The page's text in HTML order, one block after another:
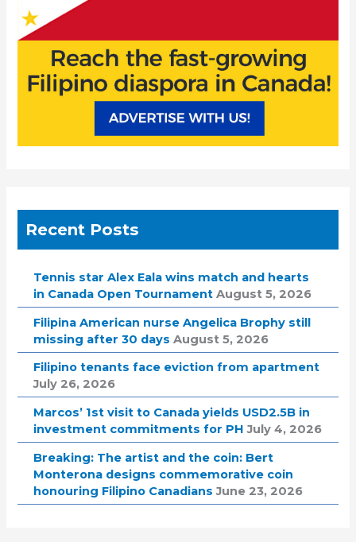
Recent Posts
Tennis star Alex Eala wins match and hearts
in Canada Open Tournament August 5, 2026
Filipina American nurse Angelica Brophy still
missing after 30 days August 5, 2026
Filipino tenants face eviction from apartment
July 26, 2026
Marcos’ 1st visit to Canada yields USD2.5B in
investment commitments for PH July 4, 2026
Breaking: The artist and the coin: Bert
Monterona designs commemorative coin
honouring Filipino Canadians June 23, 2026